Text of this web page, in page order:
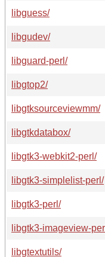
libguess/
libgudev/
libguard-perl/
libgtop2/
libgtksourceviewmm/
libgtkdatabox/
libgtk3-webkit2-perl/
libgtk3-simplelist-perl/
libgtk3-perl/
libgtk3-imageview-
libgtextutils/